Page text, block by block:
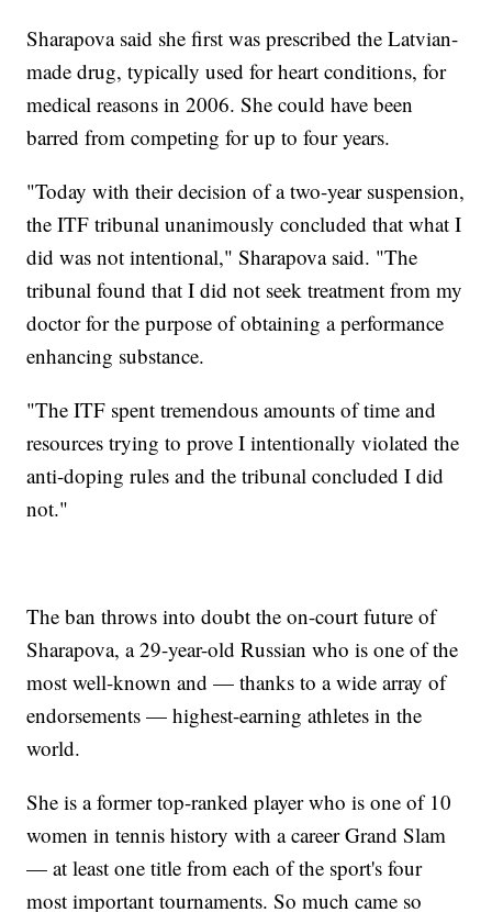
Sharapova said she first was prescribed the Latvian-
made drug, typically used for heart conditions, for
medical reasons in 2006. She could have been
barred from competing for up to four years.
"Today with their decision of a two-year suspension,
the ITF tribunal unanimously concluded that what I
did was not intentional," Sharapova said. "The
tribunal found that I did not seek treatment from my
doctor for the purpose of obtaining a performance
enhancing substance.
"The ITF spent tremendous amounts of time and
resources trying to prove I intentionally violated the
anti-doping rules and the tribunal concluded I did
not."
The ban throws into doubt the on-court future of
Sharapova, a 29-year-old Russian who is one of the
most well-known and — thanks to a wide array of
endorsements — highest-earning athletes in the
world.
She is a former top-ranked player who is one of 10
women in tennis history with a career Grand Slam
— at least one title from each of the sport's four
most important tournaments. So much came so